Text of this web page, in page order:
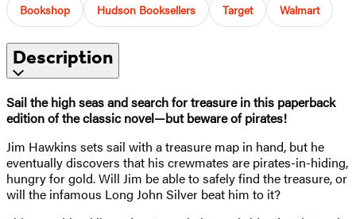
Bookshop Hudson Booksellers Target Walmart
Description
Sail the high seas and search for treasure in this paperback
edition of the classic novel—but beware of pirates!
Jim Hawkins sets sail with a treasure map in hand, but he
eventually discovers that his crewmates are pirates-in-hiding,
hungry for gold. Will Jim be able to safely find the treasure, or
will the infamous Long John Silver beat him to it?